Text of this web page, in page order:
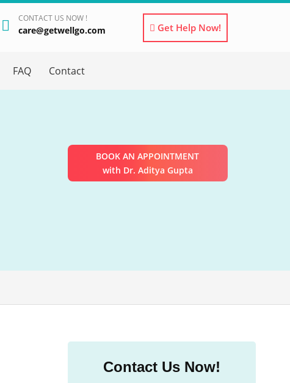
CONTACT US NOW !
care@getwellgo.com Get Help Now!
FAQ Contact
BOOK AN APPOINTMENT
with Dr. Aditya Gupta
Contact Us Now!
×